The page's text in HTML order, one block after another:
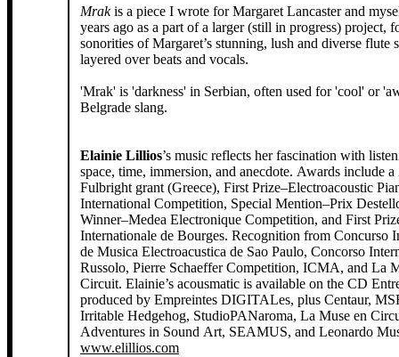
Mrakis a piece I wrote for Margaret Lancaster and
years ago as a part of a larger (still in progress) project,
sonorities of Margaret’s stunning, lush and diverse flute
layered over beats and vocals.
'Mrak' is 'darkness' in Serbian, often used for 'cool' or
Belgrade slang.
Elainie Lillios’s music reflects her fascination with
space, time, immersion, and anecdote. Awards include
Fulbright grant (Greece), First Prize–Electroacoustic
International Competition, Special Mention–Prix
Winner–Medea Electronique Competition, and First
Internationale de Bourges. Recognition from Concurso
de Musica Electroacustica de Sao Paulo, Concorso
Russolo, Pierre Schaeffer Competition, ICMA, and La
Circuit. Elainie’s acousmatic is available on the CD
produced by Empreintes DIGITALes, plus Centaur,
Irritable Hedgehog, StudioPANaroma, La Muse en
Adventures in Sound Art, SEAMUS, and Leonardo
www.elillios.com